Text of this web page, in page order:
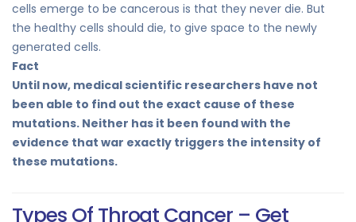
cells emerge to be cancerous is that they never die. But
the healthy cells should die, to give space to the newly
generated cells.
Fact
Until now, medical scientific researchers have not
been able to find out the exact cause of these
mutations. Neither has it been found with the
evidence that war exactly triggers the intensity of
these mutations.
Types Of Throat Cancer – Get